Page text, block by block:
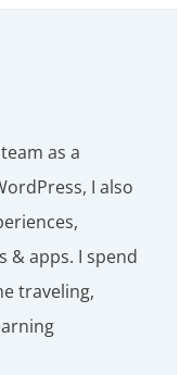
as a
I also
& apps. I spend
traveling,